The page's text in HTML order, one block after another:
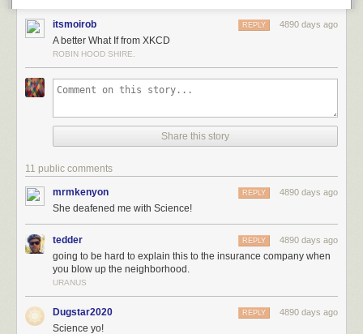
The problem is that the stereo is moving at Mach 2, which means that
from that distance, particularly when your ears were just hit by (a) a sonic
boom, and (b) pieces of a rapidly disintegrating stereo.
Wind speeds of Mach 2 would messily disassemble most consumer
comparable to that of a dozen people standing on it:
itsmoirob 4890 days ago
REPLY
A better What If from XKCD
ROBIN HOOD SHIRE.
Share this story
11 public comments
mrmkenyon 4890 days ago
REPLY
She deafened me with Science!
tedder 4890 days ago
REPLY
going to be hard to explain this to the insurance company when
you blow up the neighborhood.
URANUS
Dugstar2020 4890 days ago
REPLY
Science yo!